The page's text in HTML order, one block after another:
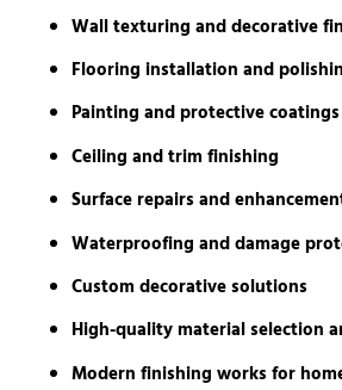
Wall texturing and decorative
Flooring installation and
Painting and protective coatings
Ceiling and trim finishing
Surface repairs and
Waterproofing and damage
Custom decorative solutions
High-quality material selection
Modern finishing works for